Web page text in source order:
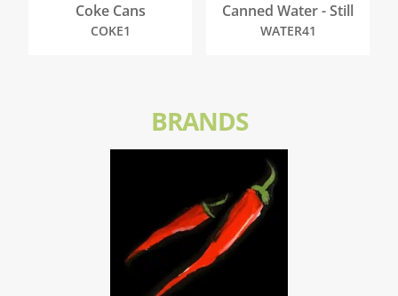
Coke Cans
COKE1
Canned Water - Still
WATER41
BRANDS